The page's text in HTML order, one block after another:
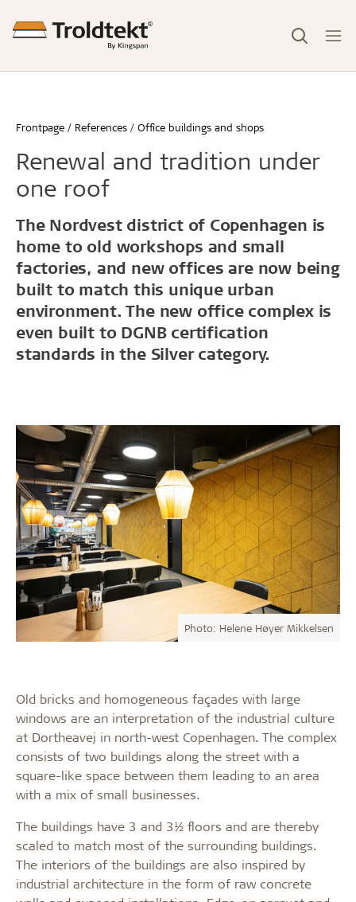
Frontpage References Office buildings and shops
Renewal and tradition under
one roof
The Nordvest district of Copenhagen is
home to old workshops and small
factories, and new offices are now being
built to match this unique urban
environment. The new office complex is
even built to DGNB certification
standards in the Silver category.
Photo: Helene Høyer Mikkelsen
Old bricks and homogeneous façades with large
windows are an interpretation of the industrial culture
at Dortheavej in north-west Copenhagen. The complex
consists of two buildings along the street with a
square-like space between them leading to an area
with a mix of small businesses.
The buildings have 3 and 3½ floors and are thereby
scaled to match most of the surrounding buildings.
The interiors of the buildings are also inspired by
industrial architecture in the form of raw concrete